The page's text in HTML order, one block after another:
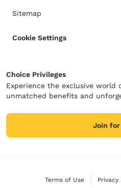
Sitemap
Cookie Settings
Choice Privileges
Experience the exclusive world
unmatched benefits and
Join
Terms of Use